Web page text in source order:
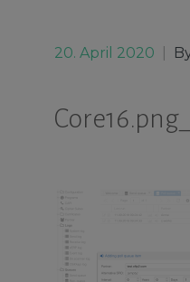
20. April 2020